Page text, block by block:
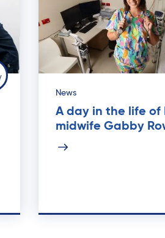
News
A day in the life of
midwife Gabby